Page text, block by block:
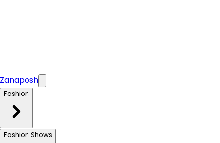
Zanaposh
Fashion
Fashion Shows